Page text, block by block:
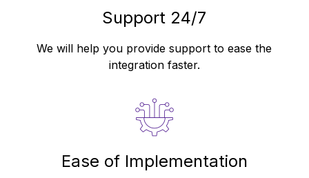
Support 24/7
We will help you provide support to ease the
integration faster.
Ease of Implementation